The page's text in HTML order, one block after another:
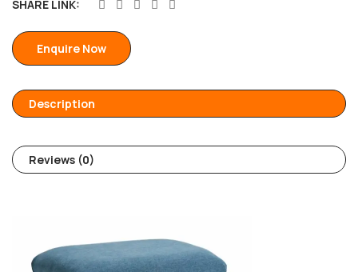
SHARE LINK:
Enquire Now
Description
Reviews (0)